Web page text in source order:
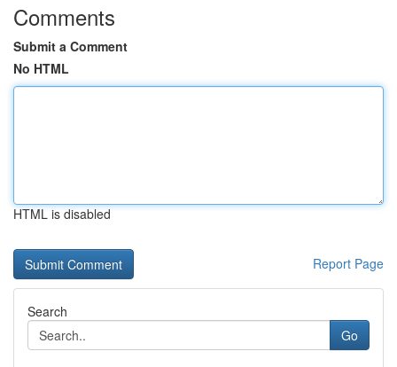
Comments
Submit a Comment
No HTML
HTML is disabled
Report Page
Search
Go